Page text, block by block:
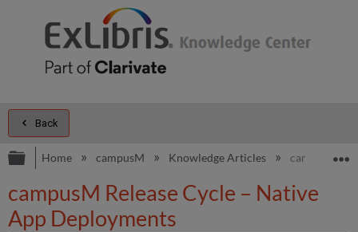
Back
Expand/collapse global hierarchy
Home campusM Knowledge Articles campusM
campusM Release Cycle – Native
App Deployments